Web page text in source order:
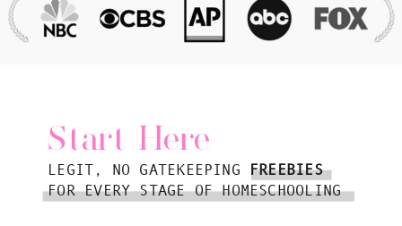
Start Here
LEGIT, NO GATEKEEPING FREEBIES
FOR EVERY STAGE OF HOMESCHOOLING